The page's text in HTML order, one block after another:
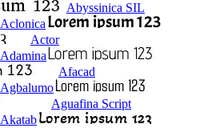
Abyssinica SIL
Aclonica
Actor
Adamina
Afacad
Agbalumo
Aguafina Script
Akatab